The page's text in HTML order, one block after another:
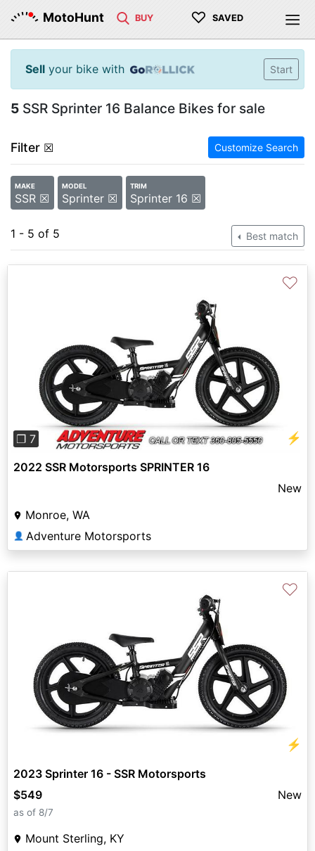
MotoHunt BUY ♡ SAVED
Sell your bike with Start
5 SSR Sprinter 16 Balance Bikes for sale
Filter ☒ Customize Search
MAKE
SSR ☒
MODEL
Sprinter ☒
TRIM
Sprinter 16 ☒
1 - 5 of 5 Best match
Previous
❐ 7 ⚡
♡
2022 SSR Motorsports SPRINTER 16
New
Monroe, WA
👤 Adventure Motorsports
⚡
♡
2023 Sprinter 16 - SSR Motorsports
$549
New
as of 8/7
Mount Sterling, KY